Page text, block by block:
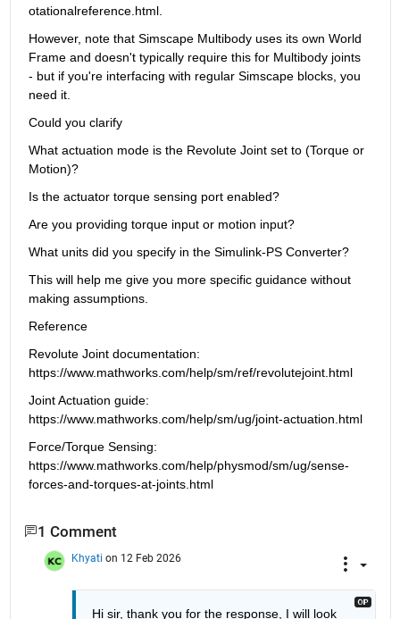
otationalreference.html.
However, note that Simscape Multibody uses its own World
Frame and doesn't typically require this for Multibody joints
- but if you're interfacing with regular Simscape blocks, you
need it.
Could you clarify
What actuation mode is the Revolute Joint set to (Torque or
Motion)?
Is the actuator torque sensing port enabled?
Are you providing torque input or motion input?
What units did you specify in the Simulink-PS Converter?
This will help me give you more specific guidance without
making assumptions.
Reference
Revolute Joint documentation:
https://www.mathworks.com/help/sm/ref/revolutejoint.html
Joint Actuation guide:
https://www.mathworks.com/help/sm/ug/joint-actuation.html
Force/Torque Sensing:
https://www.mathworks.com/help/physmod/sm/ug/sense-
forces-and-torques-at-joints.html
1 Comment
Khyati on 12 Feb 2026
Hi sir, thank you for the response, I will look